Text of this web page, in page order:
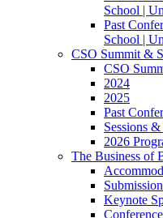
School |
Past
School |
CSO Summit &
CSO
2024
2025
Past
Sessions
2026
The Business of
Keynote